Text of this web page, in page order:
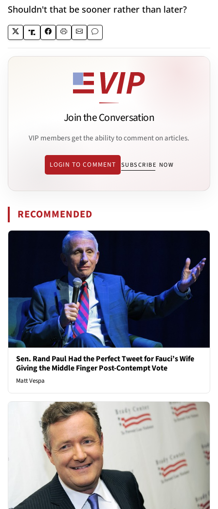
Shouldn't that be sooner rather than later?
Join the Conversation
VIP members get the ability to comment on articles.
LOGIN TO COMMENT SUBSCRIBE NOW
RECOMMENDED
Sen. Rand Paul Had the Perfect Tweet for Fauci’s Wife
Giving the Middle Finger Post-Contempt Vote
Matt Vespa